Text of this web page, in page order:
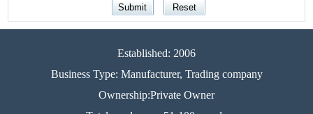
Established: 2006
Business Type: Manufacturer, Trading company
Ownership:Private Owner